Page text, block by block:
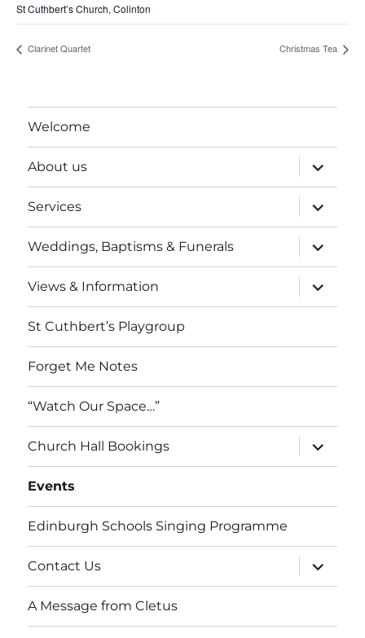
St Cuthbert’s Church, Colinton
Clarinet Quartet Christmas Tea
Welcome
About us
expand
child
menu
Services
expand
child
menu
Weddings, Baptisms & Funerals
expand
child
menu
Views & Information
expand
child
menu
St Cuthbert’s Playgroup
Forget Me Notes
“Watch Our Space…”
Church Hall Bookings
expand
child
menu
Events
Edinburgh Schools Singing Programme
Contact Us
expand
child
menu
A Message from Cletus